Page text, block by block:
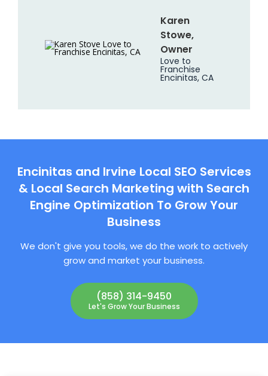
Karen
Stowe,
Owner
Love to
Franchise
Encinitas, CA
Encinitas and Irvine Local SEO Services
& Local Search Marketing with Search
Engine Optimization To Grow Your
Business
We don't give you tools, we do the work to actively
grow and market your business.
(858) 314-9450
Let's Grow Your Business